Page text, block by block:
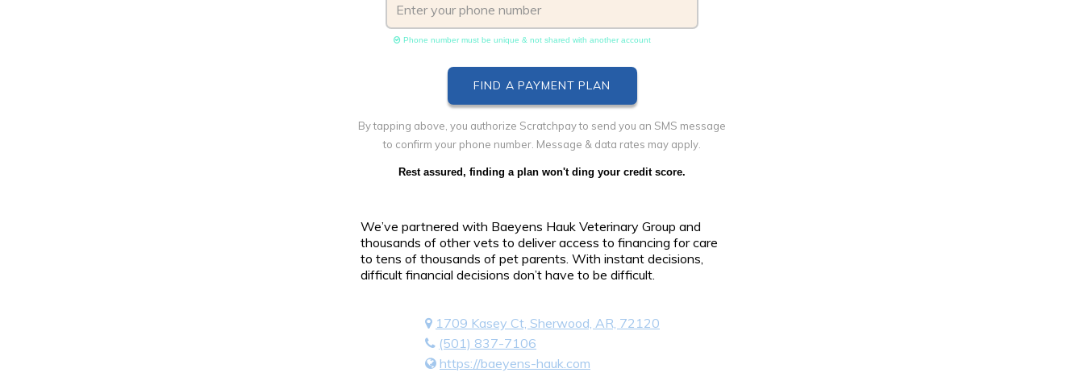
Phone number must be unique & not shared with another account
By tapping above, you authorize Scratchpay to send you an SMS message
to confirm your phone number. Message & data rates may apply.
Rest assured, finding a plan won't ding your credit score.
We’ve partnered with Baeyens Hauk Veterinary Group and
thousands of other vets to deliver access to financing for care
to tens of thousands of pet parents. With instant decisions,
difficult financial decisions don’t have to be difficult.
1709 Kasey Ct, Sherwood, AR, 72120
(501) 837-7106
https://baeyens-hauk.com